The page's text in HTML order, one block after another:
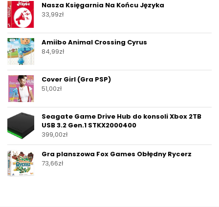
Nasza Księgarnia Na Końcu Języka
33,99zł
Amiibo Animal Crossing Cyrus
84,99zł
Cover Girl (Gra PSP)
51,00zł
Seagate Game Drive Hub do konsoli Xbox 2TB
USB 3.2 Gen.1 STKX2000400
399,00zł
Gra planszowa Fox Games Obłędny Rycerz
73,66zł